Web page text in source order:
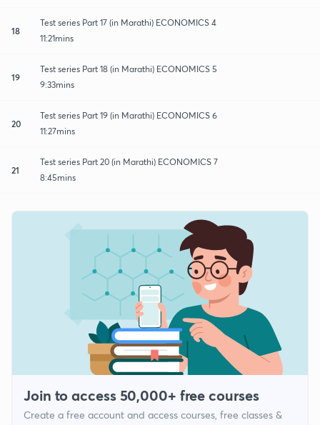
18
Test series Part 17 (in Marathi) ECONOMICS 4
11:21mins
19
Test series Part 18 (in Marathi) ECONOMICS 5
9:33mins
20
Test series Part 19 (in Marathi) ECONOMICS 6
11:27mins
21
Test series Part 20 (in Marathi) ECONOMICS 7
8:45mins
Join to access 50,000+ free courses
Create a free account and access courses, free classes &